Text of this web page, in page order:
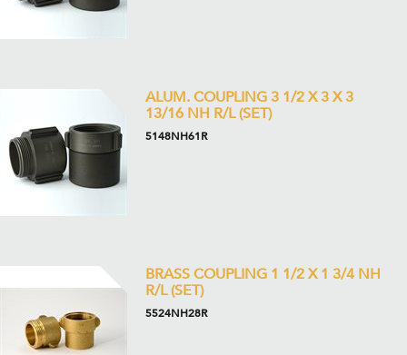
ALUM. COUPLING 3 1/2 X 3 X 3
13/16 NH R/L (SET)
5148NH61R
BRASS COUPLING 1 1/2 X 1 3/4 NH
R/L (SET)
5524NH28R